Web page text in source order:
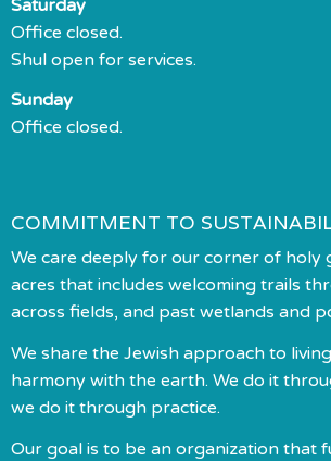
Saturday
Office closed.
Shul open for services.
Sunday
Office closed.
COMMITMENT TO
We care deeply for our corner of holy
acres that includes welcoming trails
across fields, and past wetlands and
We share the Jewish approach to
harmony with the earth. We do it
we do it through practice.
Our goal is to be an organization that